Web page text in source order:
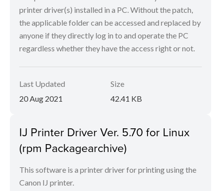
printer driver(s) installed in a PC. Without the patch,
the applicable folder can be accessed and replaced by
anyone if they directly log in to and operate the PC
regardless whether they have the access right or not.
Last Updated
20 Aug 2021
Size
42.41 KB
IJ Printer Driver Ver. 5.70 for Linux
(rpm Packagearchive)
This software is a printer driver for printing using the
Canon IJ printer.